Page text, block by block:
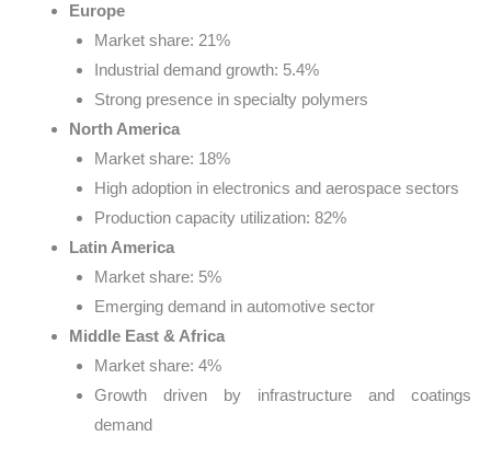
Europe
Market share: 21%
Industrial demand growth: 5.4%
Strong presence in specialty polymers
North America
Market share: 18%
High adoption in electronics and aerospace sectors
Production capacity utilization: 82%
Latin America
Market share: 5%
Emerging demand in automotive sector
Middle East & Africa
Market share: 4%
Growth driven by infrastructure and coatings
demand